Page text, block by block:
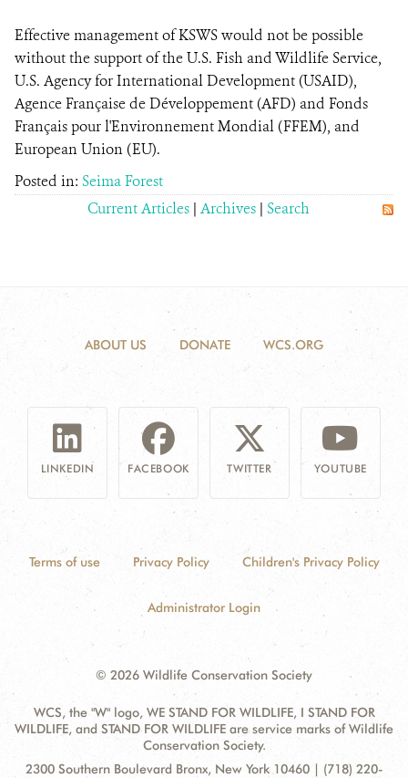
Effective management of KSWS would not be possible
without the support of the U.S. Fish and Wildlife Service,
U.S. Agency for International Development (USAID),
Agence Française de Développement (AFD) and Fonds
Français pour l'Environnement Mondial (FFEM), and
European Union (EU).
Posted in: Seima Forest
Current Articles | Archives | Search
ABOUT US DONATE WCS.ORG
LINKEDIN FACEBOOK TWITTER YOUTUBE
Terms of use Privacy Policy Children's Privacy Policy
Administrator Login
© 2026 Wildlife Conservation Society
WCS, the "W" logo, WE STAND FOR WILDLIFE, I STAND FOR
WILDLIFE, and STAND FOR WILDLIFE are service marks of Wildlife
Conservation Society.
Contact
Address:
2300 Southern Boulevard Bronx, New York 10460 | (718) 220-